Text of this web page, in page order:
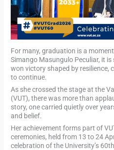
For many, graduation is a
Simango Masungulo Peculiar, it
won victory shaped by resilience,
to continue.
As she crossed the stage at the
(VUT), there was more than
story, one carried quietly over
and belief.
Her achievement forms part of
ceremonies, held from 13 to 24
celebration of the University’s